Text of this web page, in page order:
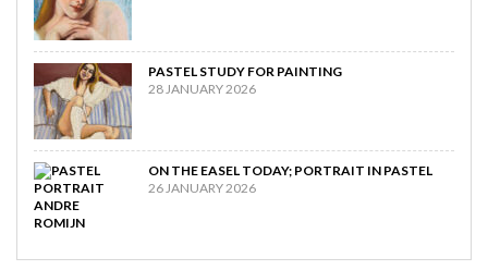
PASTEL STUDY FOR PAINTING
28 JANUARY 2026
ON THE EASEL TODAY; PORTRAIT IN PASTEL
26 JANUARY 2026